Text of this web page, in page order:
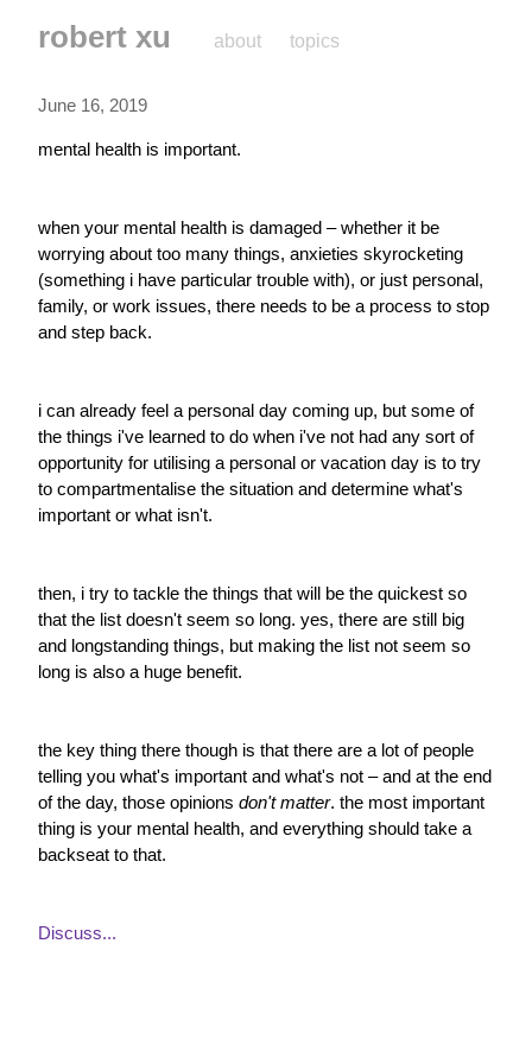
robert xu about topics
June 16, 2019
mental health is important.
when your mental health is damaged – whether it be
worrying about too many things, anxieties skyrocketing
(something i have particular trouble with), or just personal,
family, or work issues, there needs to be a process to stop
and step back.
i can already feel a personal day coming up, but some of
the things i've learned to do when i've not had any sort of
opportunity for utilising a personal or vacation day is to try
to compartmentalise the situation and determine what's
important or what isn't.
then, i try to tackle the things that will be the quickest so
that the list doesn't seem so long. yes, there are still big
and longstanding things, but making the list not seem so
long is also a huge benefit.
the key thing there though is that there are a lot of people
telling you what's important and what's not – and at the end
of the day, those opinions don't matter. the most important
thing is your mental health, and everything should take a
backseat to that.
Discuss...